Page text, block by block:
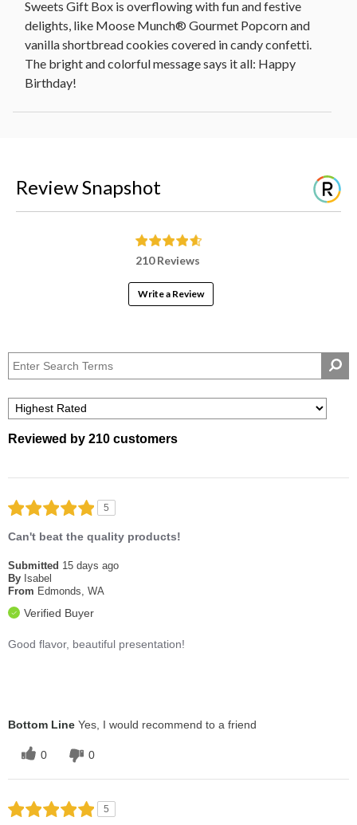
Sweets Gift Box is overflowing with fun and festive
delights, like Moose Munch® Gourmet Popcorn and
vanilla shortbread cookies covered in candy confetti.
The bright and colorful message says it all: Happy
Birthday!
Review Snapshot
210 Reviews
Write a Review
Reviewed by 210 customers
5
Can't beat the quality products!
Submitted 15 days ago
By Isabel
From Edmonds, WA
Verified Buyer
Good flavor, beautiful presentation!
Bottom Line Yes, I would recommend to a friend
0 0
5